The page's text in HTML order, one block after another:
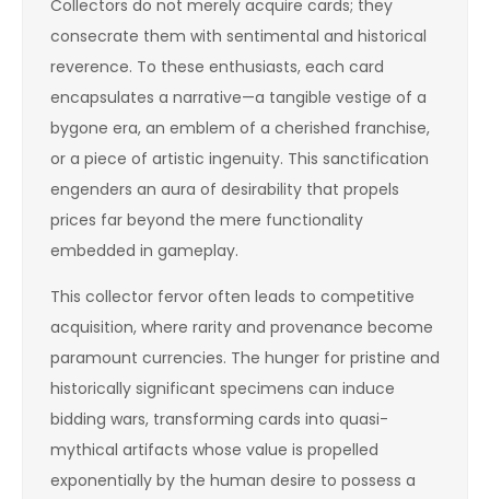
Collectors do not merely acquire cards; they
consecrate them with sentimental and historical
reverence. To these enthusiasts, each card
encapsulates a narrative—a tangible vestige of a
bygone era, an emblem of a cherished franchise,
or a piece of artistic ingenuity. This sanctification
engenders an aura of desirability that propels
prices far beyond the mere functionality
embedded in gameplay.
This collector fervor often leads to competitive
acquisition, where rarity and provenance become
paramount currencies. The hunger for pristine and
historically significant specimens can induce
bidding wars, transforming cards into quasi-
mythical artifacts whose value is propelled
exponentially by the human desire to possess a